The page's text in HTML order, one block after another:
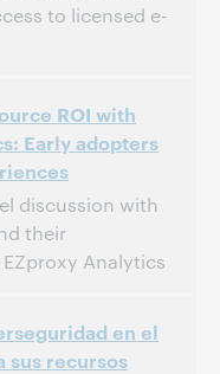
to licensed e-
View the archive.
ROI with
Early adopters
discussion with
their
Analytics
en el
sus recursos